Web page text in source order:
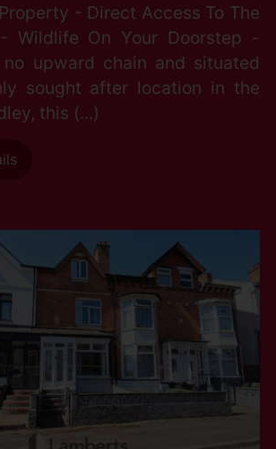
- Direct Access To The
Wildlife On Your Doorstep -
upward chain and situated
sought after location in the
this (...)